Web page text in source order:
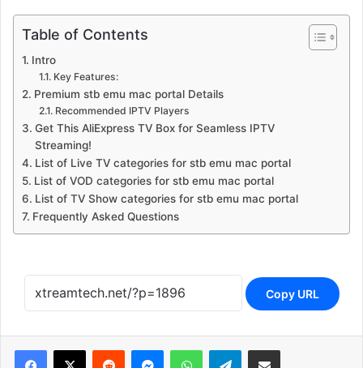
Table of Contents
Intro
Key Features:
Premium stb emu mac portal Details
Recommended IPTV Players
Get This AliExpress TV Box for Seamless IPTV
Streaming!
List of Live TV categories for stb emu mac portal
List of VOD categories for stb emu mac portal
List of TV Show categories for stb emu mac portal
Frequently Asked Questions
Copy URL
Reddit MessengerWhatsAppTelegramShare via Email